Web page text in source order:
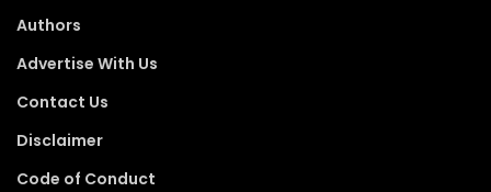
Authors
Advertise With Us
Contact Us
Disclaimer
Code of Conduct